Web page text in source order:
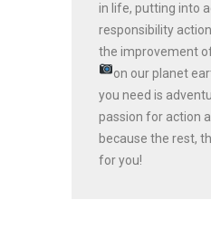
in life, putting into
responsibility
the improvement
on our planet
you need is
passion for action
because the rest,
for you!